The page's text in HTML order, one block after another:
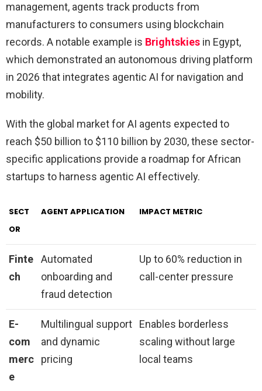
management, agents track products from
manufacturers to consumers using blockchain
records. A notable example is Brightskies in Egypt,
which demonstrated an autonomous driving platform
in 2026 that integrates agentic AI for navigation and
mobility.
With the global market for AI agents expected to
reach $50 billion to $110 billion by 2030, these sector-
specific applications provide a roadmap for African
startups to harness agentic AI effectively.
SECT
OR
AGENT APPLICATION IMPACT METRIC
Finte
ch
Automated
onboarding and
fraud detection
Up to 60% reduction in
call-center pressure
E-
com
merc
e
Multilingual support
and dynamic
pricing
Enables borderless
scaling without large
local teams